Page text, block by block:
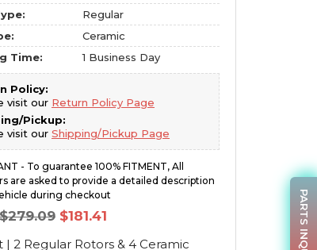
Regular
Ceramic
Time:
1 Business Day
Policy:
visit our Return Policy Page
Pickup:
visit our Shipping/Pickup Page
- To guarantee 100% FITMENT, All
are asked to provide a detailed description
during checkout
$279.09 Original
price
was:
$181.41
is:
| 2 Regular Rotors & 4 Ceramic
PARTS INQUIRY